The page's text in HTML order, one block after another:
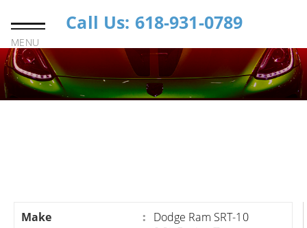
MENU
Call Us: 618-931-0789
Make : Dodge Ram SRT-10